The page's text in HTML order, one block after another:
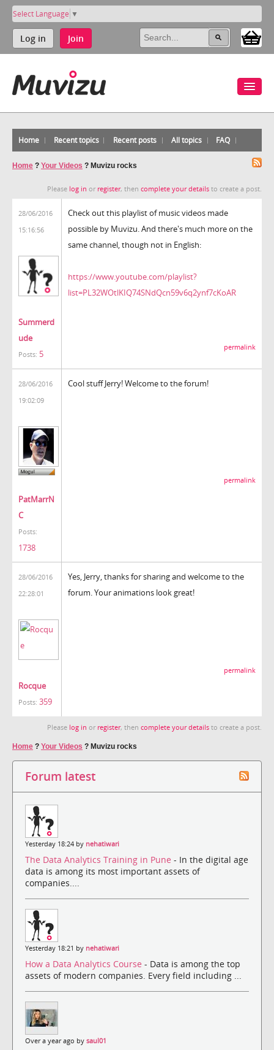
Select Language ▼
Log in Join
Home Recent topics Recent posts All topics FAQ
Home ? Your Videos ? Muvizu rocks
Please log in or register, then complete your details to create a post.
28/06/2016
15:16:56
Summerd
ude
Posts: 5
Check out this playlist of music videos made
possible by Muvizu. And there's much more on the
same channel, though not in English:
https://www.youtube.com/playlist?
list=PL32WOtlKIQ74SNdQcn59v6q2ynf7cKoAR
permalink
28/06/2016
19:02:09
PatMarrN
C
Posts:
1738
Cool stuff Jerry! Welcome to the forum!
permalink
28/06/2016
22:28:01
Rocque
Posts: 359
Yes, Jerry, thanks for sharing and welcome to the
forum. Your animations look great!
permalink
Please log in or register, then complete your details to create a post.
Home ? Your Videos ? Muvizu rocks
Forum latest
Yesterday 18:24 by nehatiwari
The Data Analytics Training in Pune - In the digital age
data is among its most important assets of
companies....
Yesterday 18:21 by nehatiwari
How a Data Analytics Course - Data is among the top
assets of modern companies. Every field including ...
Over a year ago by saul01